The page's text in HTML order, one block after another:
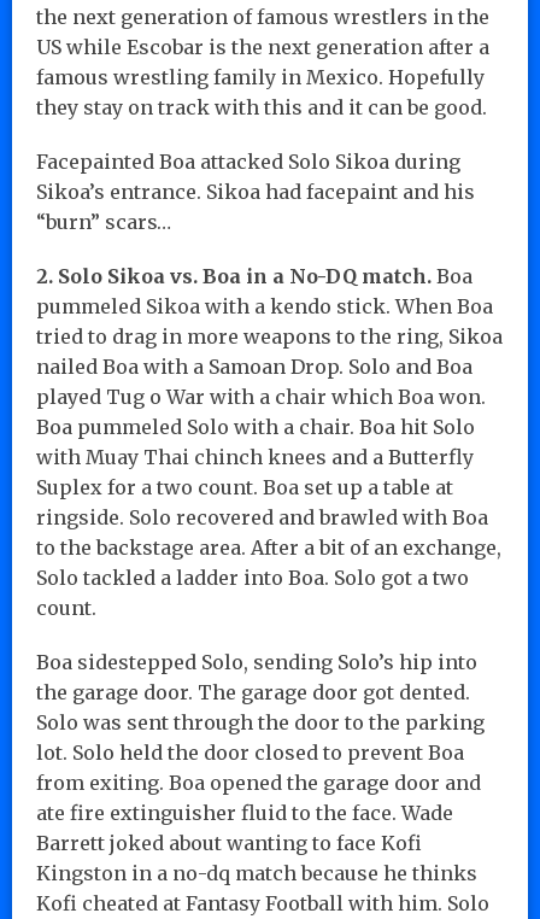
the next generation of famous wrestlers in the
US while Escobar is the next generation after a
famous wrestling family in Mexico. Hopefully
they stay on track with this and it can be good.
Facepainted Boa attacked Solo Sikoa during
Sikoa’s entrance. Sikoa had facepaint and his
“burn” scars…
2. Solo Sikoa vs. Boa in a No-DQ match. Boa
pummeled Sikoa with a kendo stick. When Boa
tried to drag in more weapons to the ring, Sikoa
nailed Boa with a Samoan Drop. Solo and Boa
played Tug o War with a chair which Boa won.
Boa pummeled Solo with a chair. Boa hit Solo
with Muay Thai chinch knees and a Butterfly
Suplex for a two count. Boa set up a table at
ringside. Solo recovered and brawled with Boa
to the backstage area. After a bit of an exchange,
Solo tackled a ladder into Boa. Solo got a two
count.
Boa sidestepped Solo, sending Solo’s hip into
the garage door. The garage door got dented.
Solo was sent through the door to the parking
lot. Solo held the door closed to prevent Boa
from exiting. Boa opened the garage door and
ate fire extinguisher fluid to the face. Wade
Barrett joked about wanting to face Kofi
Kingston in a no-dq match because he thinks
Kofi cheated at Fantasy Football with him. Solo